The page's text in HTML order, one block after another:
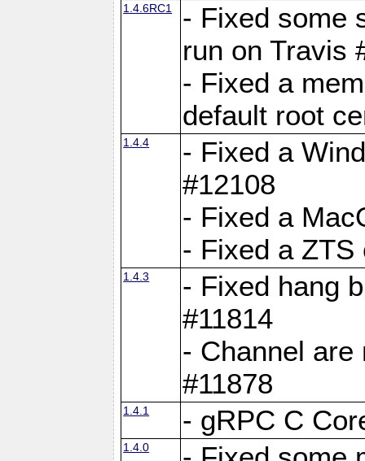
1.4.6RC1
- Fixed some
run on Travis
- Fixed a
default root
1.4.4
- Fixed a
#12108
- Fixed a
- Fixed a ZTS
1.4.3
- Fixed hang
#11814
- Channel are
#11878
1.4.1 - gRPC C
1.4.0